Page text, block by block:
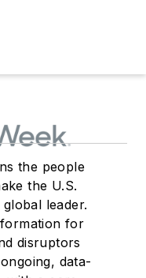
the people
the U.S.
leader.
for
disruptors
data-